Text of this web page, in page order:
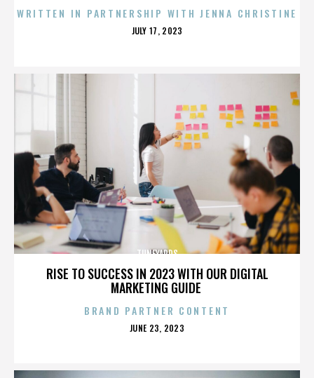
WRITTEN IN PARTNERSHIP WITH JENNA CHRISTINE
POSTED
JULY 17, 2023
RISE TO SUCCESS IN 2023 WITH OUR DIGITAL
MARKETING GUIDE
TUNEYARDS
BRAND PARTNER CONTENT
POSTED
JUNE 23, 2023